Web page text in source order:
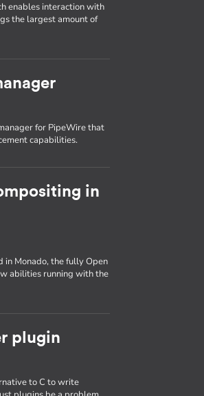
enables interaction with
the largest amount of
for PipeWire that
capabilities.
in
in Monado, the fully Open
abilities running with the
plugin
to C to write